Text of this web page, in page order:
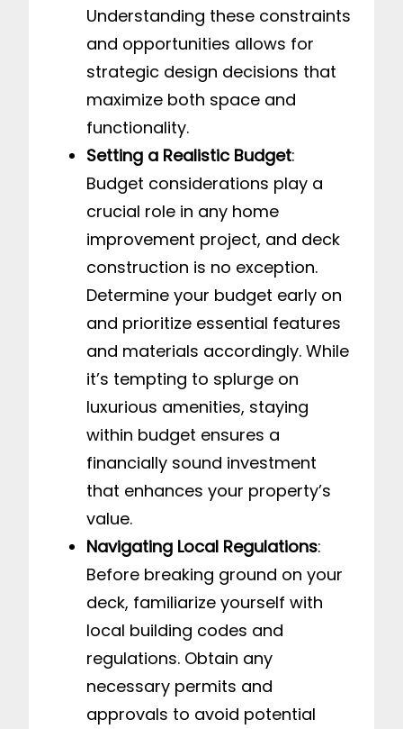
Understanding these constraints
and opportunities allows for
strategic design decisions that
maximize both space and
functionality.
Setting a Realistic Budget:
Budget considerations play a
crucial role in any home
improvement project, and deck
construction is no exception.
Determine your budget early on
and prioritize essential features
and materials accordingly. While
it’s tempting to splurge on
luxurious amenities, staying
within budget ensures a
financially sound investment
that enhances your property’s
value.
Navigating Local Regulations:
Before breaking ground on your
deck, familiarize yourself with
local building codes and
regulations. Obtain any
necessary permits and
approvals to avoid potential